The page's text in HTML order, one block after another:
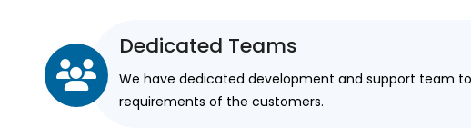
Dedicated Teams
We have dedicated development and support team
requirements of the customers.